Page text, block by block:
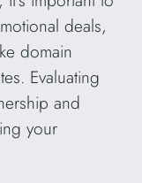
deals,
domain
Evaluating
and
your